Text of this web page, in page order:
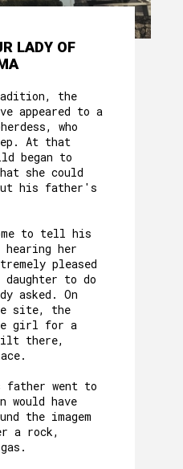
LADY OF
the
appeared to a
who
At that
began to
she could
his father's
to tell his
her
pleased
daughter to do
asked. On
site, the
girl for a
there,
father went to
would have
the imagem
a rock,